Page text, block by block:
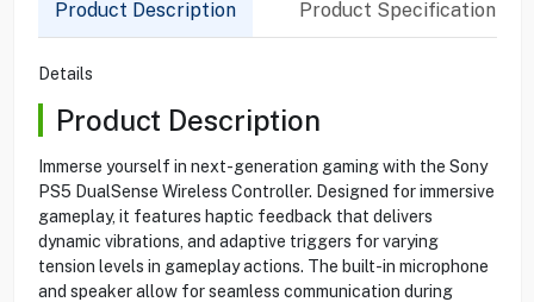
Product Description Product Specification
Details
Product Description
Immerse yourself in next-generation gaming with the Sony
PS5 DualSense Wireless Controller. Designed for immersive
gameplay, it features haptic feedback that delivers
dynamic vibrations, and adaptive triggers for varying
tension levels in gameplay actions. The built-in microphone
and speaker allow for seamless communication during